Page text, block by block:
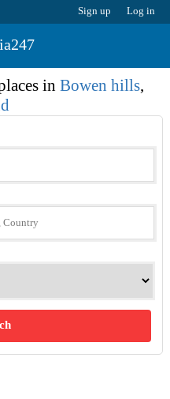
Sign up Log in
inBowen hills,